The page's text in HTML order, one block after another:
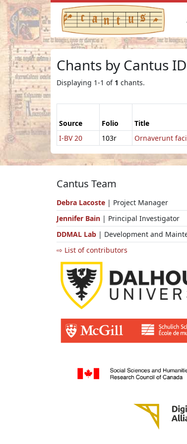
Chants by Cantus
Displaying 1-1 of 1 chants.
Source Folio Title
I-BV 20
103r Ornaverunt
Cantus Team
Debra Lacoste | Project Manager
Jennifer Bain | Principal Investigator
DDMAL Lab | Development and
⇨ List of contributors